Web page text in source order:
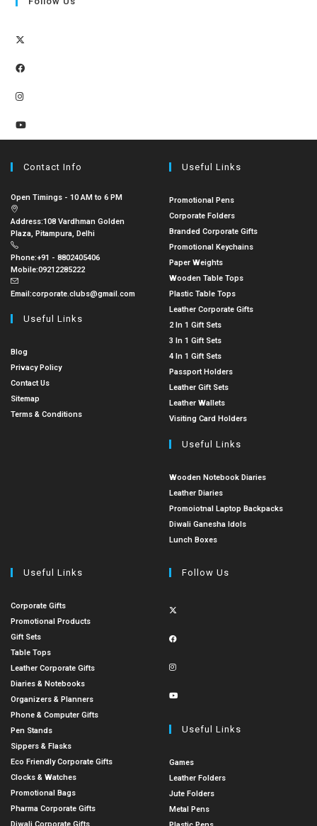
Contact Info
Open Timings - 10 AM to 6 PM
Address:108 Vardhman Golden
Plaza, Pitampura, Delhi
Phone:+91 - 8802405406
Mobile:09212285222
Email:corporate.clubs@gmail.com
Useful Links
Blog
Privacy Policy
Contact Us
Sitemap
Terms & Conditions
Useful Links
Promotional Pens
Corporate Folders
Branded Corporate Gifts
Promotional Keychains
Paper Weights
Wooden Table Tops
Plastic Table Tops
Leather Corporate Gifts
2 In 1 Gift Sets
3 In 1 Gift Sets
4 In 1 Gift Sets
Passport Holders
Leather Gift Sets
Leather Wallets
Visiting Card Holders
Useful Links
Wooden Notebook Diaries
Leather Diaries
Promoiotnal Laptop Backpacks
Diwali Ganesha Idols
Lunch Boxes
Useful Links
Corporate Gifts
Promotional Products
Gift Sets
Table Tops
Leather Corporate Gifts
Diaries & Notebooks
Organizers & Planners
Phone & Computer Gifts
Pen Stands
Sippers & Flasks
Eco Friendly Corporate Gifts
Clocks & Watches
Promotional Bags
Pharma Corporate Gifts
Follow Us
Useful Links
Games
Leather Folders
Jute Folders
Metal Pens